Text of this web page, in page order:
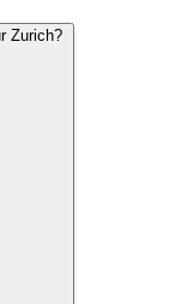
Zurich?